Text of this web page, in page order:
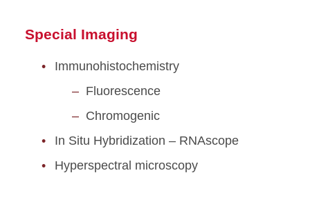
Special Imaging
Immunohistochemistry
Fluorescence
Chromogenic
In Situ Hybridization – RNAscope
Hyperspectral microscopy